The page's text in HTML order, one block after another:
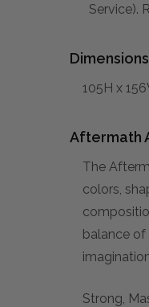
Service).
105H x
Aftermath
The
colors,
balance of
Strong,